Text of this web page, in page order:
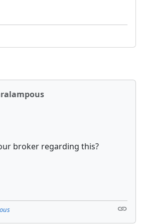
broker regarding this?